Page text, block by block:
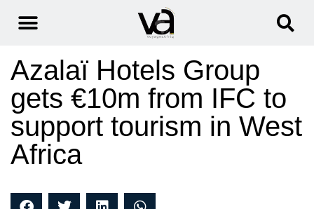
Azalaï Hotels Group
gets €10m from IFC to
support tourism in West
Africa